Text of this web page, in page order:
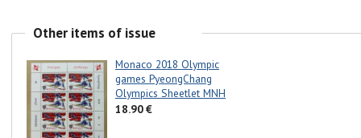
Other items of issue
Monaco 2018 Olympic
games PyeongChang
Olympics Sheetlet MNH
18.90 €